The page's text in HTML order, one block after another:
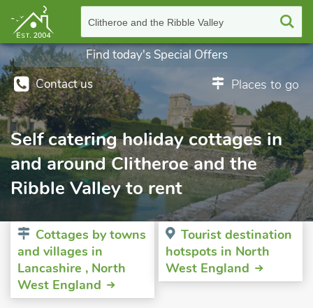
Clitheroe and the Ribble Valley
Contact us Places to go
Find today's Special Offers
Self catering holiday cottages in
and around Clitheroe and the
Ribble Valley to rent
Cottages by towns
and villages in
Lancashire , North
West England
Tourist destination
hotspots in North
West England